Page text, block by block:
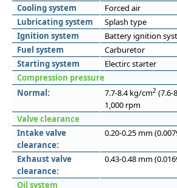
Cooling system
Forced air
Lubricating system
Splash type
Ignition system
Battery ignition
Fuel system
Carburetor
Starting system
Electirc starter
Compression pressure
Normal:
7.7-8.4 kg/cm2 (7.6-
1,000 rpm
Valve clearance
Intake valve
clearance:
0.20-0.25 mm
Exhaust valve
clearance:
0.43-0.48 mm
Oil system